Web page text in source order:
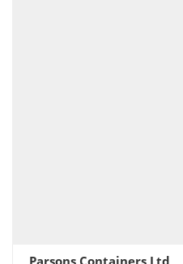
Parsons Containers Ltd